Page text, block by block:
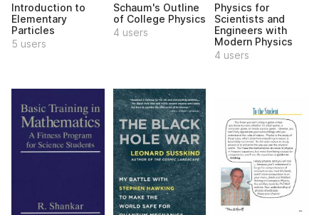
Introduction to
Elementary
Particles
5 users
Schaum's Outline
of College Physics
4 users
Physics for
Scientists and
Engineers with
Modern Physics
4 users